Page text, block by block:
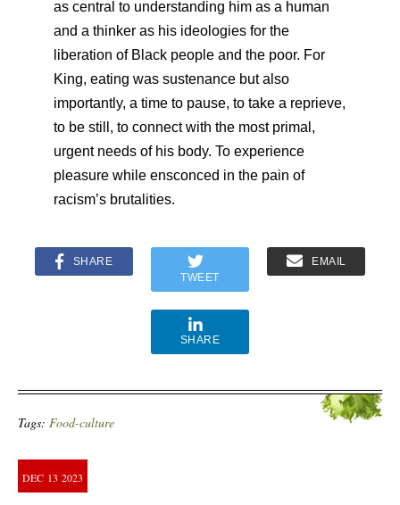
as central to understanding him as a human
and a thinker as his ideologies for the
liberation of Black people and the poor. For
King, eating was sustenance but also
importantly, a time to pause, to take a reprieve,
to be still, to connect with the most primal,
urgent needs of his body. To experience
pleasure while ensconced in the pain of
racism’s brutalities.
SHARE
TWEET
EMAIL
SHARE
Tags: Food-culture
DEC 13 2023